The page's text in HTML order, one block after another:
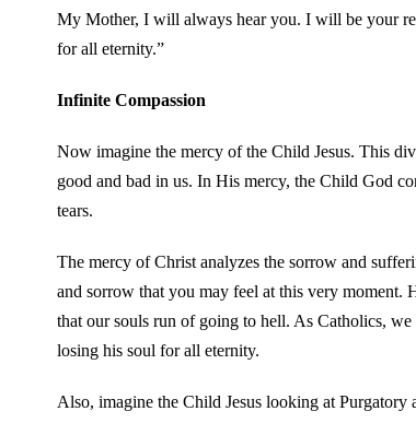
My Mother, I will always hear you. I will be your
for all eternity.”
Infinite Compassion
Now imagine the mercy of the Child Jesus. This
good and bad in us. In His mercy, the Child God
tears.
The mercy of Christ analyzes the sorrow and
and sorrow that you may feel at this very moment.
that our souls run of going to hell. As Catholics,
losing his soul for all eternity.
Also, imagine the Child Jesus looking at